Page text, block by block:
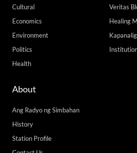
Cultural
Economics
Environment
Politics
Health
Veritas
Healing
About
Ang Radyo ng Simbahan
History
Station Profile